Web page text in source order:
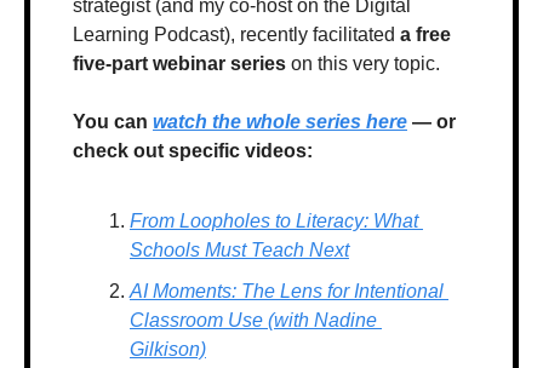
strategist (and my co-host on the Digital
Learning Podcast), recently facilitated a free
five-part webinar series on this very topic.
You can watch the whole series here — or
check out specific videos:
From Loopholes to Literacy: What
Schools Must Teach Next
AI Moments: The Lens for Intentional
Classroom Use (with Nadine
Gilkison)